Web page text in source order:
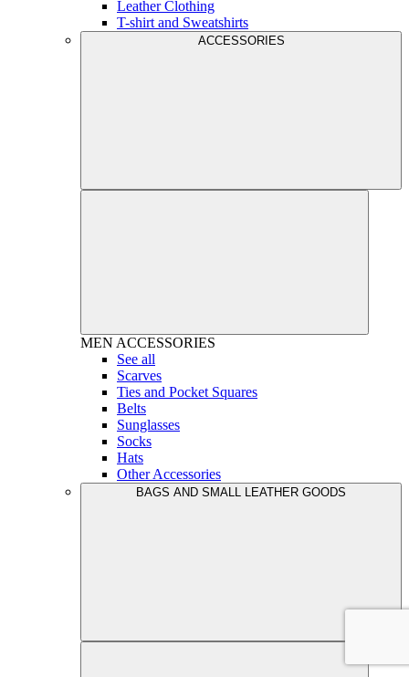
Leather Clothing
T-shirt and Sweatshirts
ACCESSORIES
MEN ACCESSORIES
See all
Scarves
Ties and Pocket Squares
Belts
Sunglasses
Socks
Hats
Other Accessories
BAGS AND SMALL LEATHER GOODS